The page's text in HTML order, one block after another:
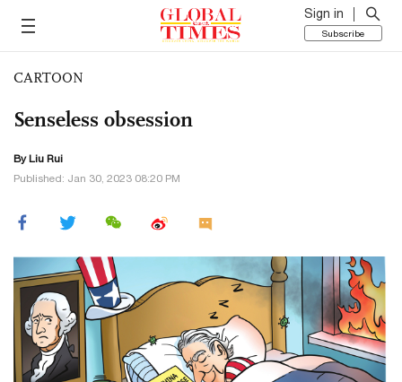
Sign in
Subscribe
CARTOON
Senseless obsession
By Liu Rui
Published: Jan 30, 2023 08:20 PM